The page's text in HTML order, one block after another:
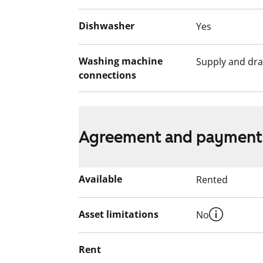
English translation generated with AI.
Dishwasher Yes
Washing machine
connections
Supply and
Agreement and
Available Rented
Asset limitations No
Rent